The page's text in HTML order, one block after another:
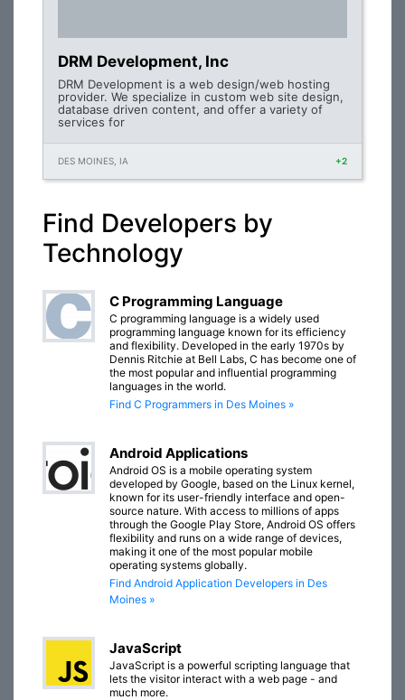
DRM Development, Inc
DRM Development is a web design/web hosting
provider. We specialize in custom web site design,
database driven content, and offer a variety of
services for
DES MOINES, IA +2
Find Developers by
Technology
C Programming Language
C programming language is a widely used
programming language known for its efficiency
and flexibility. Developed in the early 1970s by
Dennis Ritchie at Bell Labs, C has become one of
the most popular and influential programming
languages in the world.
Find C Programmers in Des Moines »
Android Applications
Android OS is a mobile operating system
developed by Google, based on the Linux kernel,
known for its user-friendly interface and open-
source nature. With access to millions of apps
through the Google Play Store, Android OS offers
flexibility and runs on a wide range of devices,
making it one of the most popular mobile
operating systems globally.
Find Android Application Developers in Des
Moines »
JavaScript
JavaScript is a powerful scripting language that
lets the visitor interact with a web page - and
much more.